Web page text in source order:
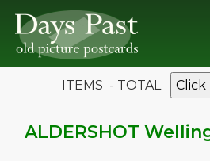
ITEMS - TOTAL
ALDERSHOT